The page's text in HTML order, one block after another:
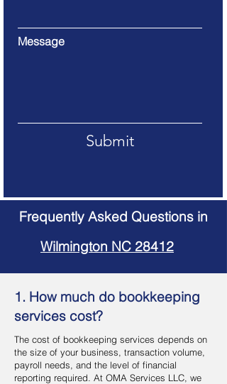
Message
Submit
Frequently Asked Questions in
Wilmington NC 28412
1. How much do bookkeeping
services cost?
The cost of bookkeeping services depends on
the size of your business, transaction volume,
payroll needs, and the level of financial
reporting required. At OMA Services LLC, we